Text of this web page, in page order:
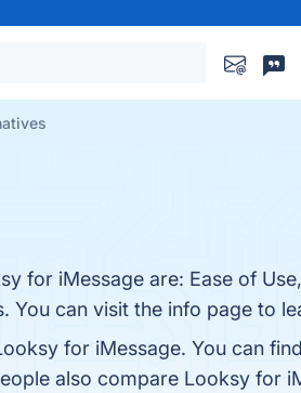
for iMessage are: Ease of
You can visit the info page to
for iMessage. You can
also compare Looksy for